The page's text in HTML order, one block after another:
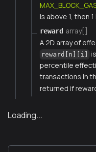
is above 1, then
reward array[]
A 2D array of
reward[n][i]
percentile
transactions in
returned if
Loading...